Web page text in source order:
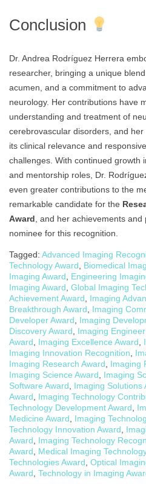
Conclusion
Dr. Andrea Rodríguez Herrera
researcher, bringing a unique
acumen, and a commitment to
neurology. Her contributions have
understanding and treatment of
cerebrovascular disorders, and
its clinical relevance and
challenges. With continued growth
and mentorship roles, Dr.
even greater contributions to the
remarkable candidate for the
Award, and her achievements
nominee for this recognition.
Tagged: Advanced Imaging
Technology Award, Biomedical
Imaging Award, Engineering
Imaging Award, Global Imaging
Achievement Award, Imaging
Breakthrough Award, Imaging
Developer Award, Imaging
Discovery Award, Imaging
Award, Imaging Excellence Award,
Imaging Innovation Recognition,
Imaging Research Award, Imaging
Imaging Science Award, Imaging
Software Award, Imaging Solutions
Award, Imaging Technology
Technology Development Award,
Medicine Award, Imaging
Technology Innovation Award,
Award, Imaging Technology
Award, Medical Imaging
Technologies Award, Optical
Award, Technology in Imaging